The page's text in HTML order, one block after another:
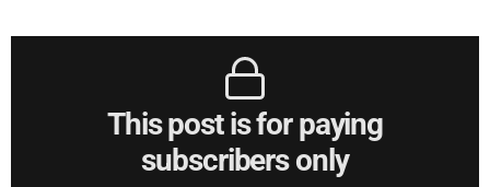
This post is for paying
subscribers only